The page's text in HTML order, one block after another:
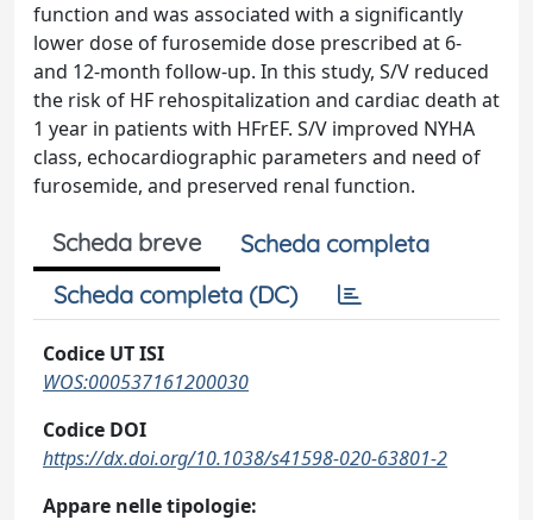
function and was associated with a significantly
lower dose of furosemide dose prescribed at 6-
and 12-month follow-up. In this study, S/V reduced
the risk of HF rehospitalization and cardiac death at
1 year in patients with HFrEF. S/V improved NYHA
class, echocardiographic parameters and need of
furosemide, and preserved renal function.
Scheda breve
Scheda completa
Scheda completa (DC)
Codice UT ISI
WOS:000537161200030
Codice DOI
https://dx.doi.org/10.1038/s41598-020-63801-2
Appare nelle tipologie: